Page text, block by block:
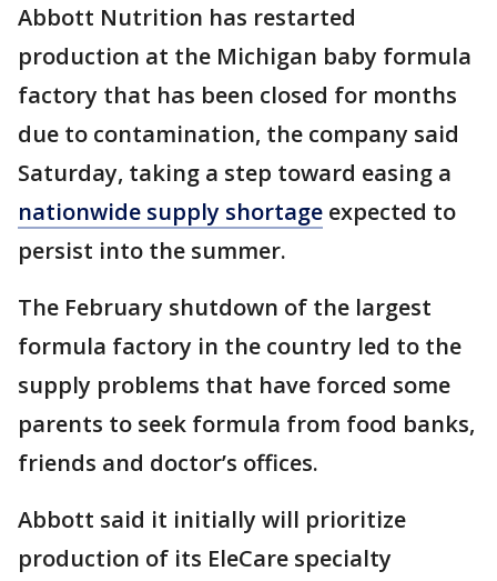
Abbott Nutrition has restarted
production at the Michigan baby formula
factory that has been closed for months
due to contamination, the company said
Saturday, taking a step toward easing a
nationwide supply shortage expected to
persist into the summer.
The February shutdown of the largest
formula factory in the country led to the
supply problems that have forced some
parents to seek formula from food banks,
friends and doctor’s offices.
Abbott said it initially will prioritize
production of its EleCare specialty